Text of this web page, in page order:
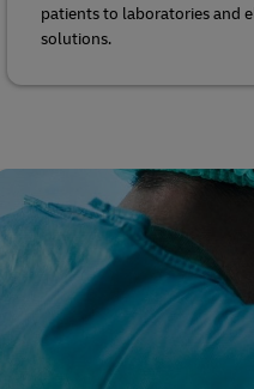
patients to laboratories and
solutions.